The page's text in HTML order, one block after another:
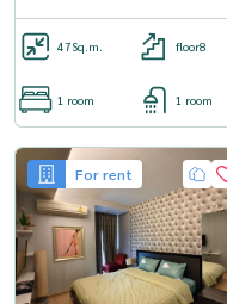
47Sq.m. floor8
1 room 1 room
For rent